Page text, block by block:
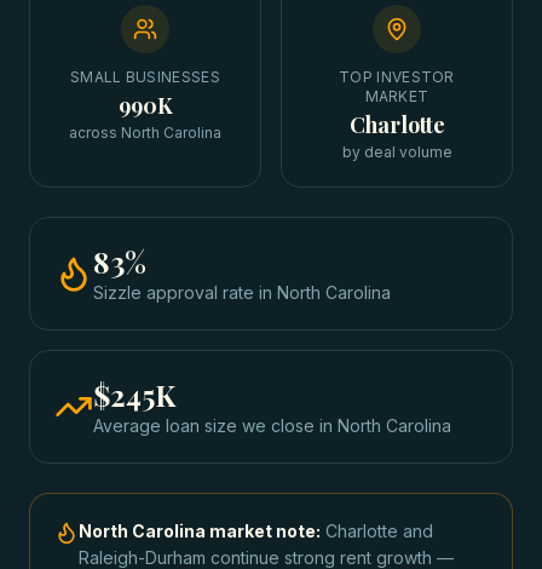
SMALL BUSINESSES
990K
across North Carolina
TOP INVESTOR
MARKET
Charlotte
by deal volume
83%
Sizzle approval rate in North Carolina
$245K
Average loan size we close in North Carolina
North Carolina market note: Charlotte and
Raleigh-Durham continue strong rent growth —